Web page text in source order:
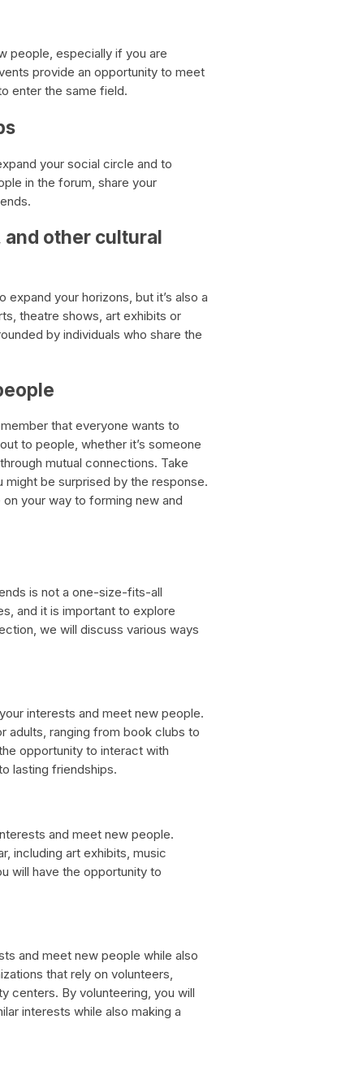
people, especially if you are
provide an opportunity to meet
enter the same field.
your social circle and to
in the forum, share your
other cultural
your horizons, but it’s also a
theatre shows, art exhibits or
by individuals who share the
that everyone wants to
to people, whether it’s someone
mutual connections. Take
be surprised by the response.
your way to forming new and
is not a one-size-fits-all
and it is important to explore
we will discuss various ways
interests and meet new people.
adults, ranging from book clubs to
opportunity to interact with
lasting friendships.
and meet new people.
including art exhibits, music
will have the opportunity to
and meet new people while also
that rely on volunteers,
centers. By volunteering, you will
interests while also making a